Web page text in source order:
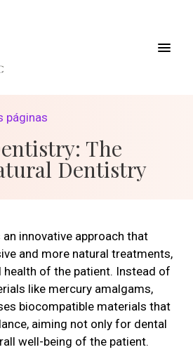
páginas
The
Dentistry
innovative approach that
and more natural treatments,
of the patient. Instead of
like mercury amalgams,
biocompatible materials that
aiming not only for dental
well-being of the patient.